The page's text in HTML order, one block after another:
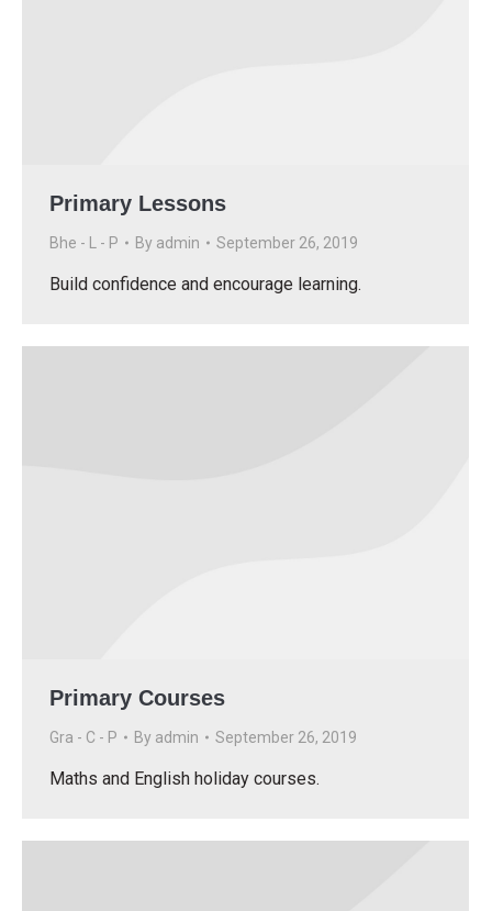
Primary Lessons
Bhe - L - P By admin September 26, 2019
Build confidence and encourage learning.
Primary Courses
Gra - C - P By admin September 26, 2019
Maths and English holiday courses.